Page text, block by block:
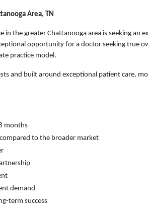
Area, TN
in the greater Chattanooga area is seeking an
opportunity for a doctor seeking true
practice model.
and built around exceptional patient care,
months
to the broader market
demand
term success